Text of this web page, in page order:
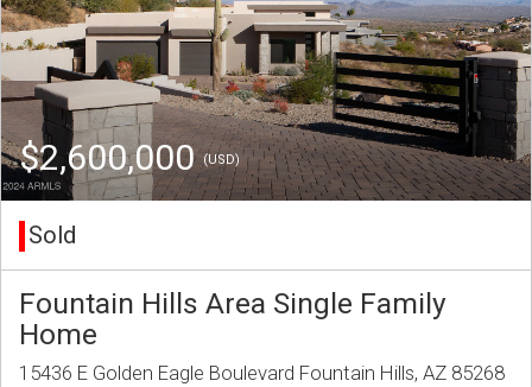
$2,600,000(USD)
Sold
Fountain Hills Area Single Family
Home
15436 E Golden Eagle Boulevard Fountain Hills, AZ 85268